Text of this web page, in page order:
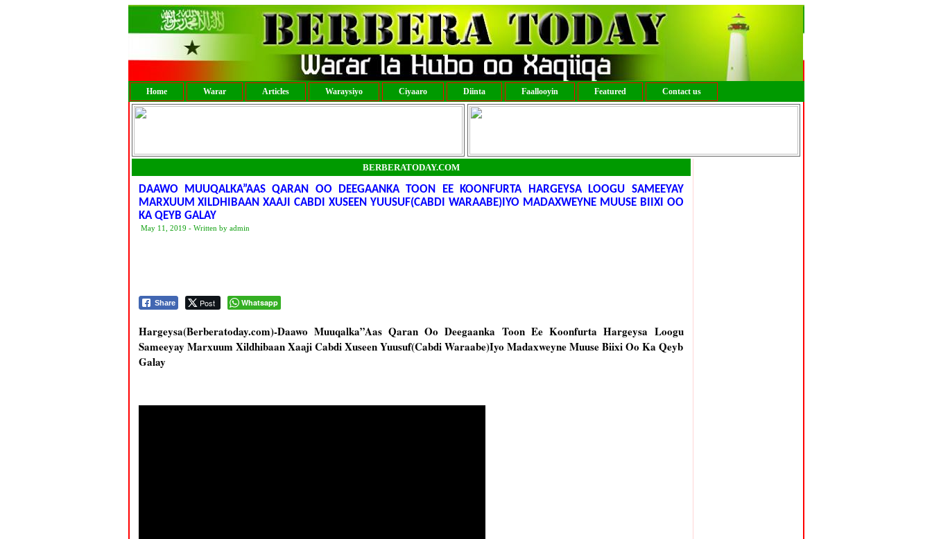
Home Warar Articles Waraysiyo Ciyaaro Diinta Faallooyin Featured Contact us
BERBERATODAY.COM
DAAWO MUUQALKA”AAS QARAN OO DEEGAANKA TOON EE KOONFURTA HARGEYSA LOOGU SAMEEYAY
MARXUUM XILDHIBAAN XAAJI CABDI XUSEEN YUUSUF(CABDI WARAABE)IYO MADAXWEYNE MUUSE BIIXI OO
KA QEYB GALAY
May 11, 2019 - Written by admin
Share Post Whatsapp
Hargeysa(Berberatoday.com)-Daawo Muuqalka”Aas Qaran Oo Deegaanka Toon Ee Koonfurta Hargeysa Loogu
Sameeyay Marxuum Xildhibaan Xaaji Cabdi Xuseen Yuusuf(Cabdi Waraabe)Iyo Madaxweyne Muuse Biixi Oo Ka Qeyb
Galay